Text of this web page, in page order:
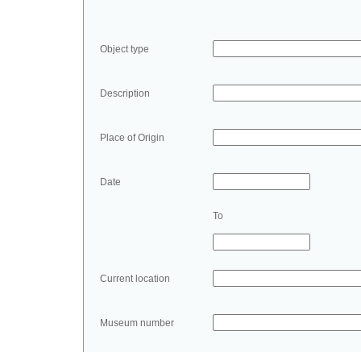
Object type
Description
Place of Origin
Date
To
Current location
Museum number